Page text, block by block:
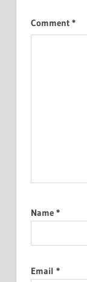
Comment *
Name *
Email *